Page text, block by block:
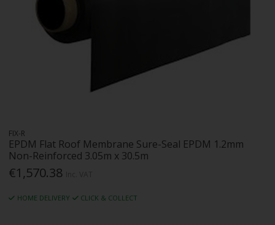
FIX-R
EPDM Flat Roof Membrane Sure-Seal EPDM 1.2mm
Non-Reinforced 3.05m x 30.5m
€1,570.38
HOME DELIVERY CLICK & COLLECT